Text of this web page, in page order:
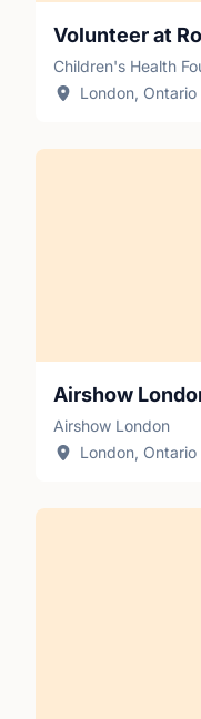
Volunteer at
Children's Health
London, Ontario
Airshow
Airshow London
London, Ontario